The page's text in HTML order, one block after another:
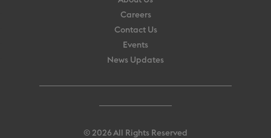
Careers
Contact Us
Events
News Updates
© 2026 All Rights Reserved